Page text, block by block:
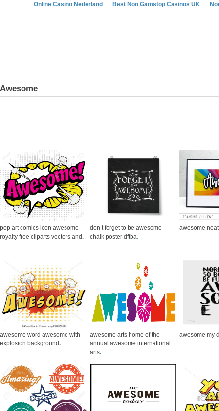
Online Casino Nederland Best Non Gamstop Casinos UK
Awesome
pop art comics icon awesome
royalty free cliparts vectors and.
don t forget to be awesome
chalk poster dftba.
awesome
awesome word awesome with
explosion background.
awesome arts home of the
annual awesome international
arts.
awesome my